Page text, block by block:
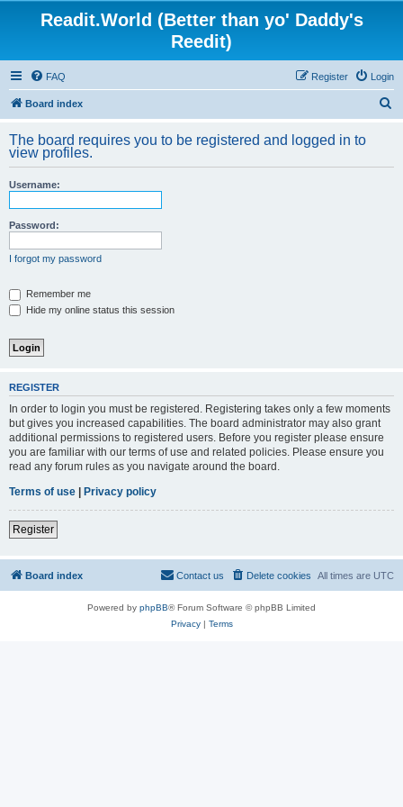
Readit.World (Better than yo' Daddy's
Reedit)
FAQ Login
Register
Board index
r
The board requires you to be registered and logged in to
view profiles.
Username:
Password:
I forgot my password
Remember me
Hide my online status this session
REGISTER
In order to login you must be registered. Registering takes only a few moments
but gives you increased capabilities. The board administrator may also grant
additional permissions to registered users. Before you register please ensure
you are familiar with our terms of use and related policies. Please ensure you
read any forum rules as you navigate around the board.
Terms of use | Privacy policy
Register
Board index All times are UTC
Delete cookies
Contact us
Powered by phpBB® Forum Software © phpBB Limited
Privacy| Terms